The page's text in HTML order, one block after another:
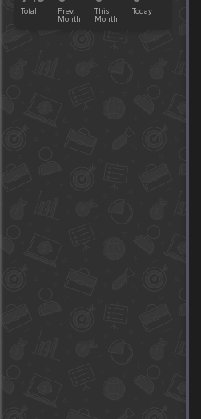
Total
Prev.
Month
This
Month
Today